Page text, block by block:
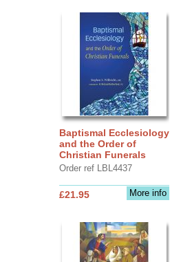
Baptismal Ecclesiology
and the Order of
Christian Funerals
Order ref LBL4437
More info
£21.95